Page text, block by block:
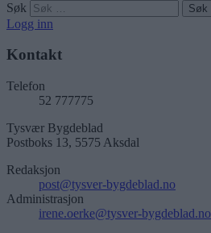
Søk
Logg inn
Kontakt
Telefon
52 777775
Tysvær Bygdeblad
Postboks 13, 5575 Aksdal
Redaksjon
post@tysver-bygdeblad.no
Administrasjon
irene.oerke@tysver-bygdeblad.no